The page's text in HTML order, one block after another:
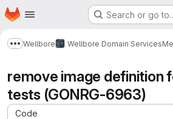
Skip to main content
Homepage Search or go
Show more breadcrumbs
Wellbore Wellbore Domain Services
remove image definition
tests (GONRG-6963)
Code